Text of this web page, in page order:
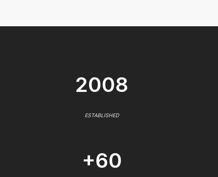
2008
ESTABLISHED
+60